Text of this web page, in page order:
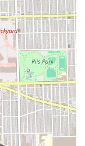
integration of
barbering. The
and Hot Towel
add that turns a
rejuvenating
refreshed—a
as being
points may be
reflect the
and